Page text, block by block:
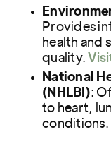
Provides
health and
quality.
National
(NHLBI):
to heart,
conditions.